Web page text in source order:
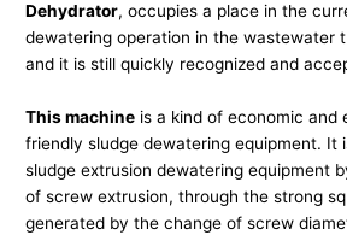
Dehydrator, occupies a place in the
dewatering operation in the wastewater
and it is still quickly recognized and
This machine is a kind of economic and
friendly sludge dewatering equipment. It
sludge extrusion dewatering equipment
of screw extrusion, through the strong
generated by the change of screw